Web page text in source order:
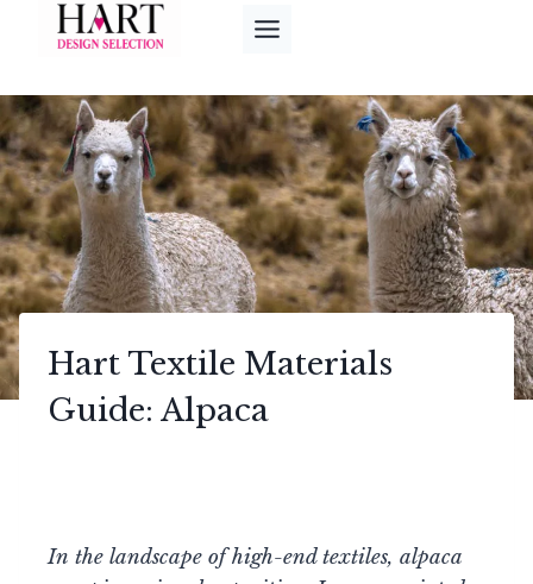
Hart Textile Materials
Guide: Alpaca
In the landscape of high-end textiles, alpaca